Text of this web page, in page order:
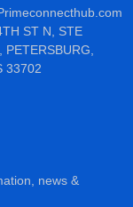
ST N, STE
PETERSBURG,
33702
news &